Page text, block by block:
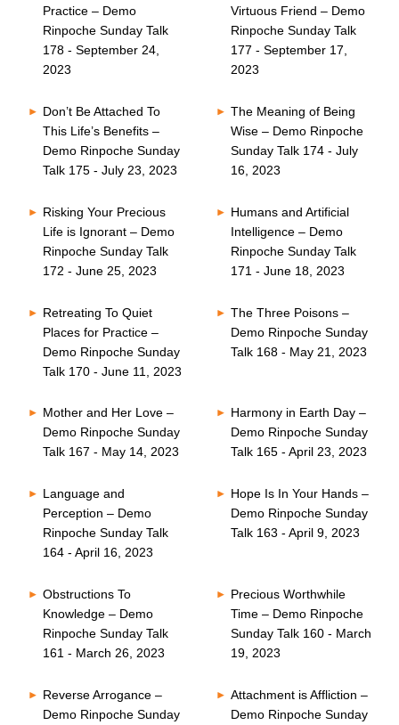
Practice – Demo
Rinpoche Sunday Talk
178 - September 24,
2023
Virtuous Friend – Demo
Rinpoche Sunday Talk
177 - September 17,
2023
Don’t Be Attached To
This Life’s Benefits –
Demo Rinpoche Sunday
Talk 175 - July 23, 2023
The Meaning of Being
Wise – Demo Rinpoche
Sunday Talk 174 - July
16, 2023
Risking Your Precious
Life is Ignorant – Demo
Rinpoche Sunday Talk
172 - June 25, 2023
Humans and Artificial
Intelligence – Demo
Rinpoche Sunday Talk
171 - June 18, 2023
Retreating To Quiet
Places for Practice –
Demo Rinpoche Sunday
Talk 170 - June 11, 2023
The Three Poisons –
Demo Rinpoche Sunday
Talk 168 - May 21, 2023
Mother and Her Love –
Demo Rinpoche Sunday
Talk 167 - May 14, 2023
Harmony in Earth Day –
Demo Rinpoche Sunday
Talk 165 - April 23, 2023
Language and
Perception – Demo
Rinpoche Sunday Talk
164 - April 16, 2023
Hope Is In Your Hands –
Demo Rinpoche Sunday
Talk 163 - April 9, 2023
Obstructions To
Knowledge – Demo
Rinpoche Sunday Talk
161 - March 26, 2023
Precious Worthwhile
Time – Demo Rinpoche
Sunday Talk 160 - March
19, 2023
Reverse Arrogance –
Demo Rinpoche Sunday
Attachment is Affliction –
Demo Rinpoche Sunday